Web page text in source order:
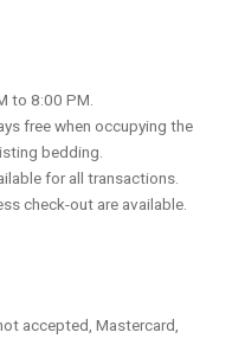
to 8:00 PM.
free when occupying the
bedding.
for all transactions.
check-out are available.
accepted, Mastercard,